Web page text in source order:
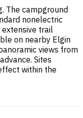
The campground
nonelectric
trail
on nearby Elgin
views from
Sites
within the